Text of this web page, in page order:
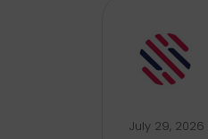
July 29, 2026